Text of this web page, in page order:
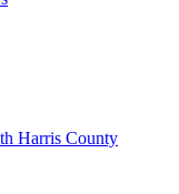
Harris County